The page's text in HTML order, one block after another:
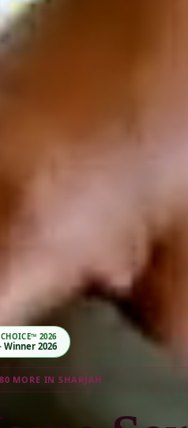
TRAVELLERS’ CHOICE™ 2026
Tripadvisor · Winner 2026
MORE IN SHARJAH